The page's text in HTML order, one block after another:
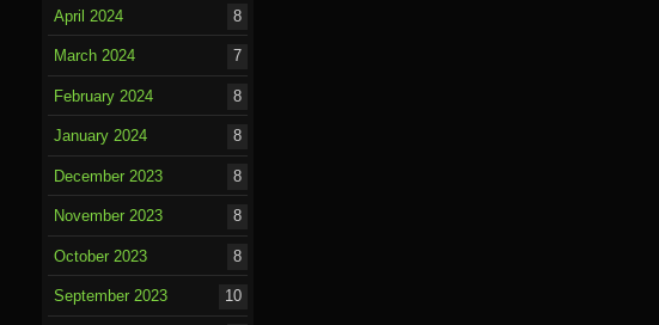
April 2024 8
March 2024 7
February 2024 8
January 2024 8
December 2023 8
November 2023 8
October 2023 8
September 2023 10